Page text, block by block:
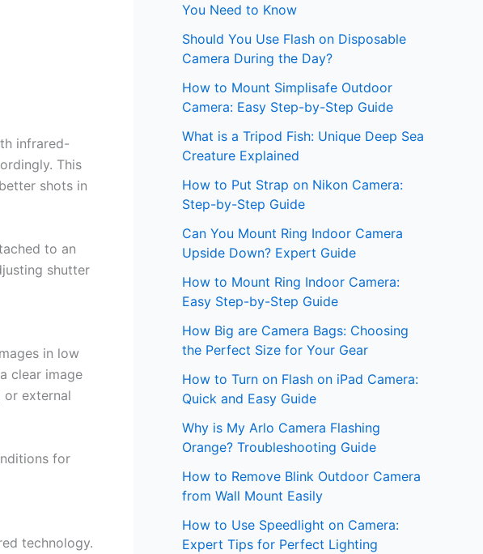
infrared-
This
shots in
to an
shutter
in low
clear image
or external
for
technology.
You Need to Know
Should You Use Flash on Disposable
Camera During the Day?
How to Mount Simplisafe Outdoor
Camera: Easy Step-by-Step Guide
What is a Tripod Fish: Unique Deep Sea
Creature Explained
How to Put Strap on Nikon Camera:
Step-by-Step Guide
Can You Mount Ring Indoor Camera
Upside Down? Expert Guide
How to Mount Ring Indoor Camera:
Easy Step-by-Step Guide
How Big are Camera Bags: Choosing
the Perfect Size for Your Gear
How to Turn on Flash on iPad Camera:
Quick and Easy Guide
Why is My Arlo Camera Flashing
Orange? Troubleshooting Guide
How to Remove Blink Outdoor Camera
from Wall Mount Easily
How to Use Speedlight on Camera:
Expert Tips for Perfect Lighting